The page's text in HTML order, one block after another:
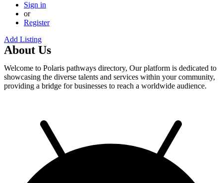
Sign in
or
Register
Add Listing
About Us
Welcome to Polaris pathways directory, Our platform is dedicated to
showcasing the diverse talents and services within your community,
providing a bridge for businesses to reach a worldwide audience.